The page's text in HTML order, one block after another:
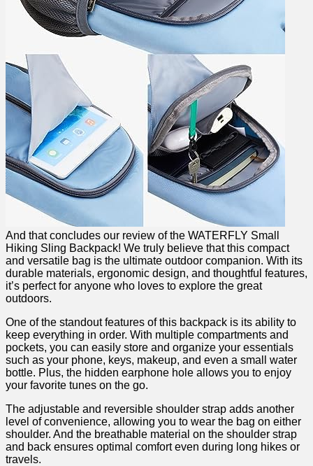
And that concludes our review of the WATERFLY Small‍
Hiking Sling Backpack!​ We⁢ truly believe⁢ that this compact
and versatile bag ⁣is the ultimate outdoor companion. With its ​
durable materials, ergonomic design, and thoughtful features,
it’s perfect for anyone who loves to explore the​ great ​
outdoors.
One of the standout features⁤ of this backpack is its ability to
keep everything in order. With multiple compartments and
⁤pockets, you‌ can ​easily⁢ store and organize your essentials
such as⁣ your phone, keys, makeup, and even a small water
bottle. Plus, the hidden earphone hole allows you to enjoy​
your favorite tunes on the go.
The adjustable​ and reversible shoulder strap adds another
level of convenience, allowing ⁤you to wear the bag on ⁣either
shoulder. And ⁣the breathable⁣ material ‌on the shoulder strap
and back ensures optimal comfort ‍even during long hikes or
travels.